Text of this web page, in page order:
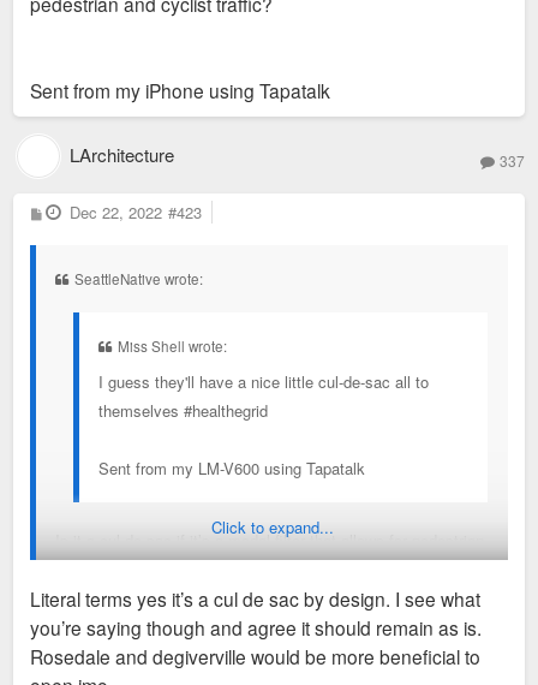
Sent from my iPhone using Tapatalk
LArchitecture 337
P
o
Dec 22, 2022 #423
SeattleNative wrote:
Miss Shell wrote:
I guess they'll have a nice little cul-de-sac all to
themselves #healthegrid
Sent from my LM-V600 using Tapatalk
Is it a cul de sac if it’s a modal filter that allows for pedestrian
Sent from my iPhone using Tapatalk
Click to expand...
Literal terms yes it’s a cul de sac by design. I see what
you’re saying though and agree it should remain as is.
Rosedale and degiverville would be more beneficial to